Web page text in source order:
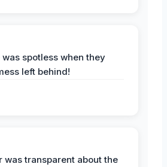
spotless when they
left behind!
was transparent about the